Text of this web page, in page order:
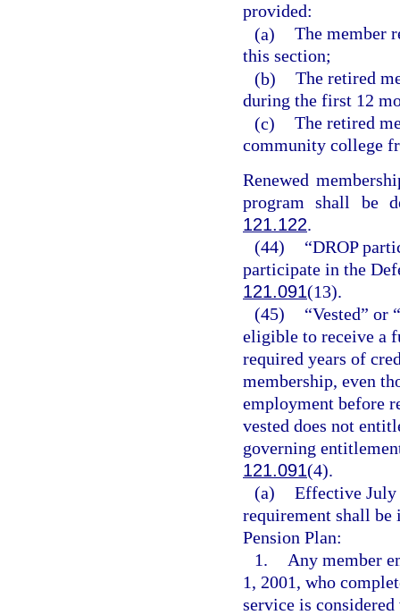
provided:
(a) The member
this section;
(b) The retired
during the first 12
(c) The retired
community college
Renewed
program shall be
121.122.
(44)
“DROP
participate in the
121.091(13).
(45)
“Vested” or
eligible to receive a
required years of
membership, even
employment before
vested does not
governing
121.091(4).
(a) Effective July
requirement shall
Pension Plan:
1.
Any member
1, 2001, who
service is considered